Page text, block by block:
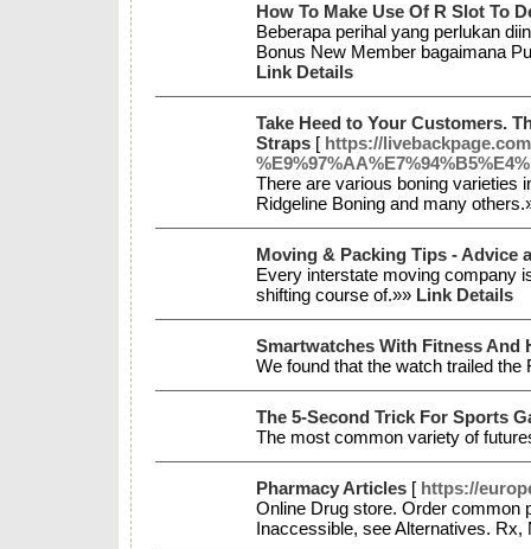
How To Make Use Of R Slot To
Beberapa perihal yang perlukan
Bonus New Member bagaimana
Link Details
Take Heed to Your Customers.
Straps [ https://
There are various boning varieties
Ridgeline Boning and many
Moving & Packing Tips - Advice
Every interstate moving company
shifting course of.»» Link Details
Smartwatches With Fitness And
We found that the watch trailed
The 5-Second Trick For Sports
The most common variety of
Pharmacy Articles [ https://
Online Drug store. Order common
Inaccessible, see Alternatives. Rx,